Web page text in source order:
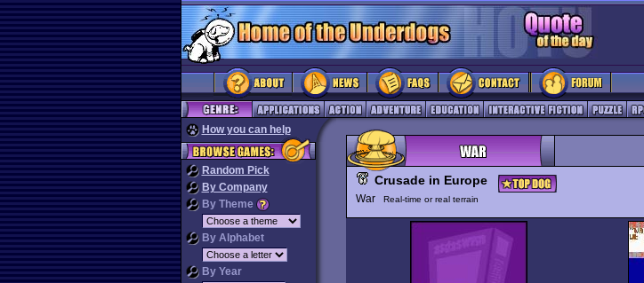
How you can help
Random Pick
By Company
By Theme
By Alphabet
By Year
Crusade in Europe
War Real-time or real terrain